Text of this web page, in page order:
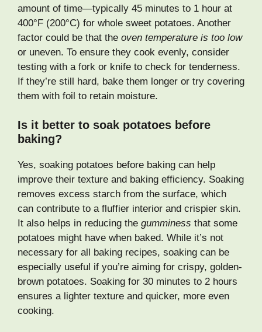
amount of time—typically 45 minutes to 1 hour at
400°F (200°C) for whole sweet potatoes. Another
factor could be that the oven temperature is too low
or uneven. To ensure they cook evenly, consider
testing with a fork or knife to check for tenderness.
If they’re still hard, bake them longer or try covering
them with foil to retain moisture.
Is it better to soak potatoes before
baking?
Yes, soaking potatoes before baking can help
improve their texture and baking efficiency. Soaking
removes excess starch from the surface, which
can contribute to a fluffier interior and crispier skin.
It also helps in reducing the gumminess that some
potatoes might have when baked. While it’s not
necessary for all baking recipes, soaking can be
especially useful if you’re aiming for crispy, golden-
brown potatoes. Soaking for 30 minutes to 2 hours
ensures a lighter texture and quicker, more even
cooking.